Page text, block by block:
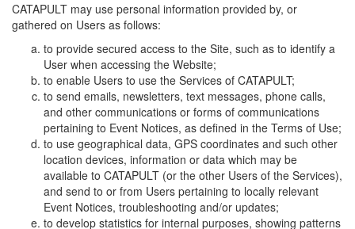
CATAPULT may use personal information provided by, or
gathered on Users as follows:
to provide secured access to the Site, such as to identify a
User when accessing the Website;
to enable Users to use the Services of CATAPULT;
to send emails, newsletters, text messages, phone calls,
and other communications or forms of communications
pertaining to Event Notices, as defined in the Terms of Use;
to use geographical data, GPS coordinates and such other
location devices, information or data which may be
available to CATAPULT (or the other Users of the Services),
and send to or from Users pertaining to locally relevant
Event Notices, troubleshooting and/or updates;
to develop statistics for internal purposes, showing patterns